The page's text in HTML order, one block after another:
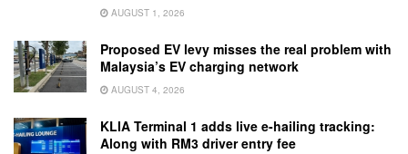
AUGUST 1, 2026
Proposed EV levy misses the real problem with
Malaysia’s EV charging network
AUGUST 4, 2026
KLIA Terminal 1 adds live e-hailing tracking:
Along with RM3 driver entry fee